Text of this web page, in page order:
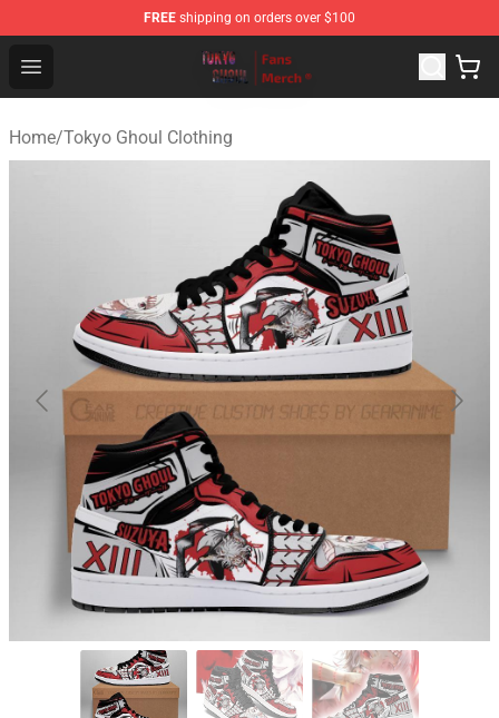
FREE shipping on orders over $100
Open menu
Tokyo Ghoul Store - Official Tokyo Ghoul Merchandise
Home/Tokyo Ghoul Clothing